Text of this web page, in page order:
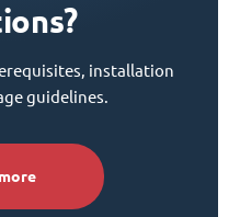
installation
guidelines.